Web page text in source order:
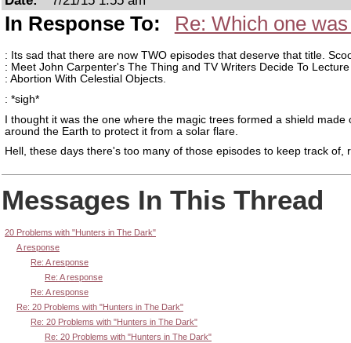
In Response To: Re: Which one
: Its sad that there are now TWO episodes that deserve that title.
: Meet John Carpenter's The Thing and TV Writers Decide To Lecture
: Abortion With Celestial Objects.
: *sigh*
I thought it was the one where the magic trees formed a shield made
around the Earth to protect it from a solar flare.
Hell, these days there's too many of those episodes to keep track of,
Messages In This Thread
20 Problems with "Hunters in The Dark"
A response
Re: A response
Re: A response
Re: A response
Re: 20 Problems with "Hunters in The Dark"
Re: 20 Problems with "Hunters in The Dark"
Re: 20 Problems with "Hunters in The Dark"